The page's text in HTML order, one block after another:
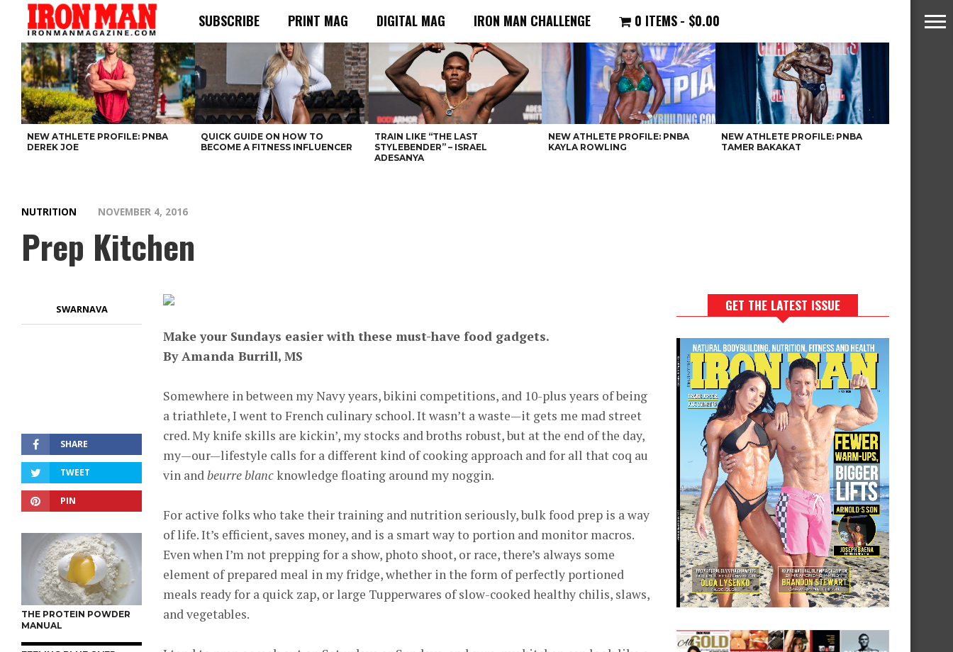
SUBSCRIBE PRINT MAG DIGITAL MAG IRON MAN CHALLENGE 0 ITEMS $0.00
NEW ATHLETE PROFILE: PNBA
DEREK JOE
QUICK GUIDE ON HOW TO
BECOME A FITNESS INFLUENCER
TRAIN LIKE “THE LAST
STYLEBENDER” – ISRAEL
ADESANYA
NEW ATHLETE PROFILE: PNBA
KAYLA ROWLING
NEW ATHLETE PROFILE: PNBA
TAMER BAKAKAT
NUTRITION NOVEMBER 4, 2016
Prep Kitchen
SWARNAVA
SHARE
TWEET
PIN
THE PROTEIN POWDER
MANUAL
Make your Sundays easier with these must-have food gadgets.
By Amanda Burrill, MS
Somewhere in between my Navy years, bikini competitions, and 10-plus years of being
a triathlete, I went to French culinary school. It wasn’t a waste—it gets me mad street
cred. My knife skills are kickin’, my stocks and broths robust, but at the end of the day,
my—our—lifestyle calls for a different kind of cooking approach and for all that coq au
vin andbeurre blancknowledge floating around my noggin.
For active folks who take their training and nutrition seriously, bulk food prep is a way
of life. It’s efficient, saves money, and is a smart way to portion and monitor macros.
Even when I’m not prepping for a show, photo shoot, or race, there’s always some
element of prepared meal in my fridge, whether in the form of perfectly portioned
meals ready for a quick zap, or large Tupperwares of slow-cooked healthy chilis, slaws,
and vegetables.
GET THE LATEST ISSUE